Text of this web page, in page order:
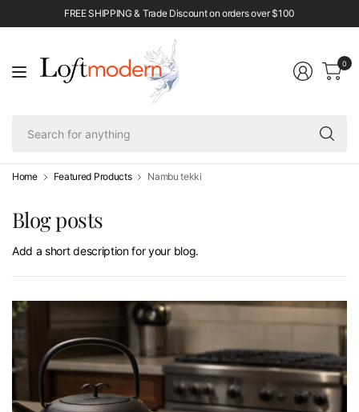
FREE SHIPPING & Trade Discount on orders over $100
0
Home Featured Products Nambu tekki
Blog posts
Add a short description for your blog.